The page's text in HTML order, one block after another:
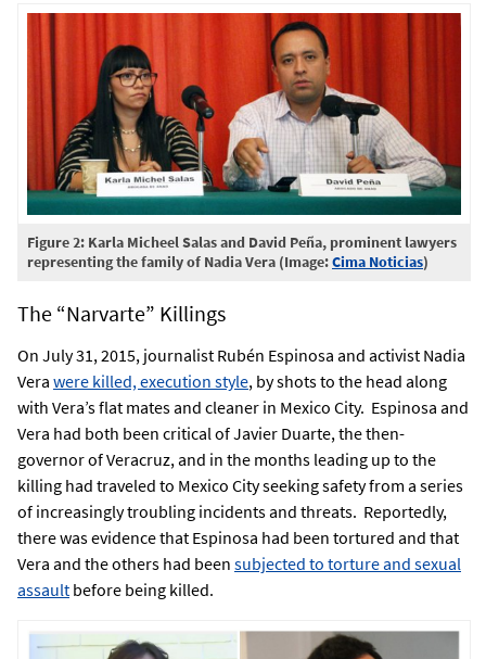
Figure 2: Karla Micheel Salas and David Peña, prominent lawyers
representing the family of Nadia Vera (Image:Cima Noticias)
The “Narvarte” Killings
On July 31, 2015, journalist Rubén Espinosa and activist Nadia
Vera were killed, execution style, by shots to the head along
with Vera’s flat mates and cleaner in Mexico City. Espinosa and
Vera had both been critical of Javier Duarte, the then-
governor of Veracruz, and in the months leading up to the
killing had traveled to Mexico City seeking safety from a series
of increasingly troubling incidents and threats. Reportedly,
there was evidence that Espinosa had been tortured and that
Vera and the others had been subjected to torture and sexual
assault before being killed.